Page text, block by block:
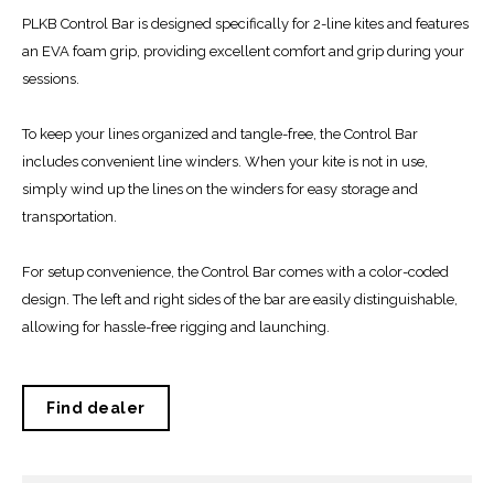
PLKB Control Bar is designed specifically for 2-line kites and features
an EVA foam grip, providing excellent comfort and grip during your
sessions.
To keep your lines organized and tangle-free, the Control Bar
includes convenient line winders. When your kite is not in use,
simply wind up the lines on the winders for easy storage and
transportation.
For setup convenience, the Control Bar comes with a color-coded
design. The left and right sides of the bar are easily distinguishable,
allowing for hassle-free rigging and launching.
Find dealer